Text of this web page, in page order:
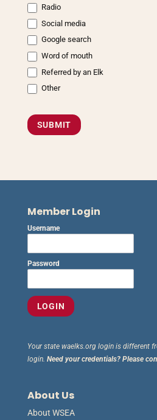
Radio
Social media
Google search
Word of mouth
Referred by an Elk
Other
SUBMIT
Member Login
Username
Password
Your state waelks.org login is different
login. Need your credentials? Please
About Us
About WSEA